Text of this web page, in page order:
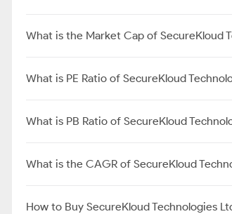
What is the Market Cap of SecureKloud
What is PE Ratio of SecureKloud
What is PB Ratio of SecureKloud
What is the CAGR of SecureKloud
How to Buy SecureKloud Technologies